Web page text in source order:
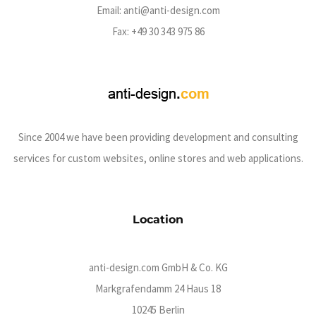
Email: anti@anti-design.com
Fax: +49 30 343 975 86
Since 2004 we have been providing development and consulting
services for custom websites, online stores and web applications.
Location
anti-design.com GmbH & Co. KG
Markgrafendamm 24 Haus 18
10245 Berlin